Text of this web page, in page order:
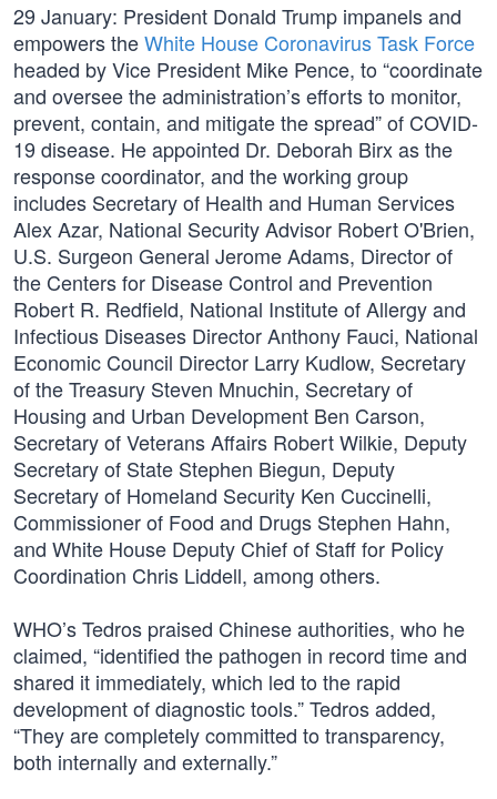
29 January: President Donald Trump impanels and
empowers theWhite House Coronavirus Task Force
headed by Vice President Mike Pence, to “coordinate
and oversee the administration’s efforts to monitor,
prevent, contain, and mitigate the spread” of COVID-
19 disease. He appointed Dr. Deborah Birx as the
response coordinator, and the working group
includes Secretary of Health and Human Services
Alex Azar, National Security Advisor Robert O'Brien,
U.S. Surgeon General Jerome Adams, Director of
the Centers for Disease Control and Prevention
Robert R. Redfield, National Institute of Allergy and
Infectious Diseases Director Anthony Fauci, National
Economic Council Director Larry Kudlow, Secretary
of the Treasury Steven Mnuchin, Secretary of
Housing and Urban Development Ben Carson,
Secretary of Veterans Affairs Robert Wilkie, Deputy
Secretary of State Stephen Biegun, Deputy
Secretary of Homeland Security Ken Cuccinelli,
Commissioner of Food and Drugs Stephen Hahn,
and White House Deputy Chief of Staff for Policy
Coordination Chris Liddell, among others.
WHO’s Tedros praised Chinese authorities, who he
claimed, “identified the pathogen in record time and
shared it immediately, which led to the rapid
development of diagnostic tools.” Tedros added,
“They are completely committed to transparency,
both internally and externally.”